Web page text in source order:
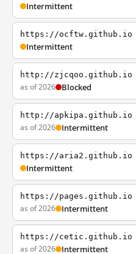
Intermittent
https://ocftw.github.io
Intermittent
http://zjcqoo.github.io
as of 2026 Blocked
http://apkipa.github.io
as of 2026 Intermittent
https://aria2.github.io
Intermittent
https://pages.github.io
as of 2026 Intermittent
https://cetic.github.io
as of 2026 Intermittent